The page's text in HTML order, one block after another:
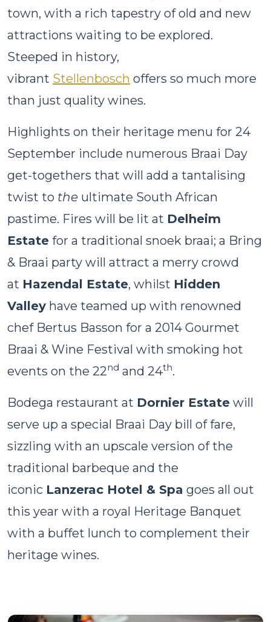
town, with a rich tapestry of old and new
attractions waiting to be explored.
Steeped in history,
vibrant Stellenbosch offers so much more
than just quality wines.
Highlights on their heritage menu for 24
September include numerous Braai Day
get-togethers that will add a tantalising
twist to the ultimate South African
pastime. Fires will be lit at Delheim
Estate for a traditional snoek braai; a Bring
& Braai party will attract a merry crowd
at Hazendal Estate, whilst Hidden
Valley have teamed up with renowned
chef Bertus Basson for a 2014 Gourmet
Braai & Wine Festival with smoking hot
events on the 22nd and 24th.
Bodega restaurant at Dornier Estate will
serve up a special Braai Day bill of fare,
sizzling with an upscale version of the
traditional barbeque and the
iconic Lanzerac Hotel & Spa goes all out
this year with a royal Heritage Banquet
with a buffet lunch to complement their
heritage wines.